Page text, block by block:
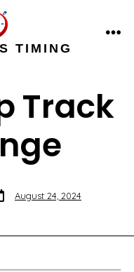
TIMING
Track
August 24, 2024